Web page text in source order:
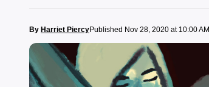
By Harriet PiercyPublished Nov 28, 2020 at 10:00 AM